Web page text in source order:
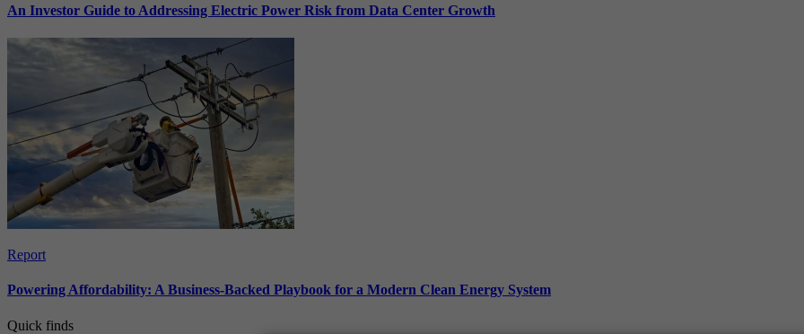
An Investor Guide to Addressing Electric Power Risk from Data Center Growth
Report
Powering Affordability: A Business-Backed Playbook for a Modern Clean Energy System
Quick finds